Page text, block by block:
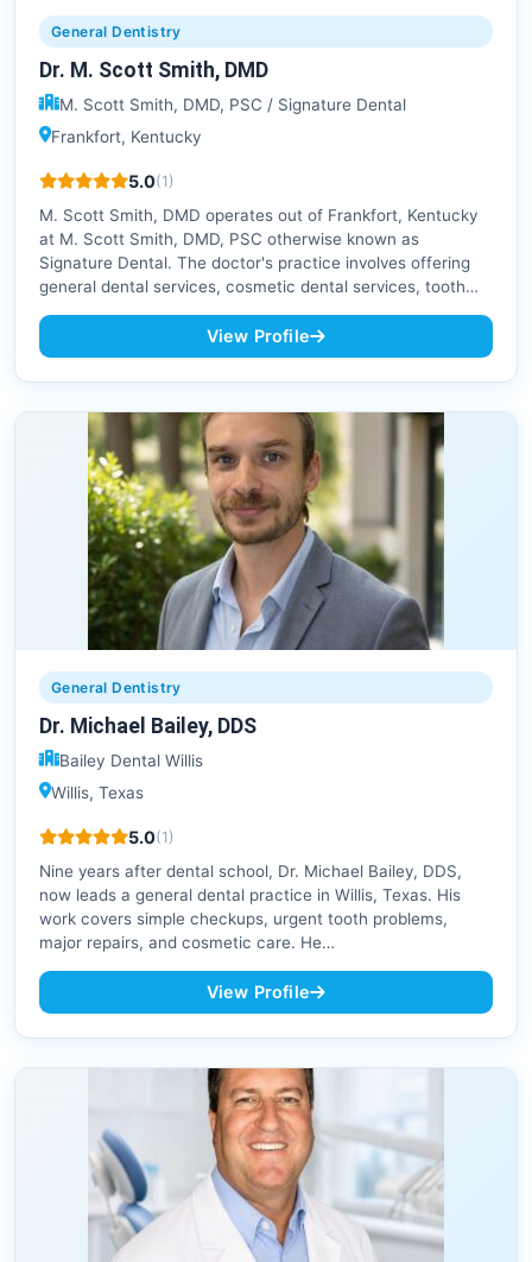
General Dentistry
Dr. M. Scott Smith, DMD
M. Scott Smith, DMD, PSC / Signature Dental
Frankfort, Kentucky
5.0(1)
M. Scott Smith, DMD operates out of Frankfort, Kentucky
at M. Scott Smith, DMD, PSC otherwise known as
Signature Dental. The doctor's practice involves offering
general dental services, cosmetic dental services, tooth…
View Profile
General Dentistry
Dr. Michael Bailey, DDS
Bailey Dental Willis
Willis, Texas
5.0(1)
Nine years after dental school, Dr. Michael Bailey, DDS,
now leads a general dental practice in Willis, Texas. His
work covers simple checkups, urgent tooth problems,
major repairs, and cosmetic care. He…
View Profile